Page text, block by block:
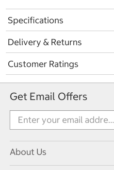
Specifications
Delivery & Returns
Customer Ratings
Get Email Offers
About Us